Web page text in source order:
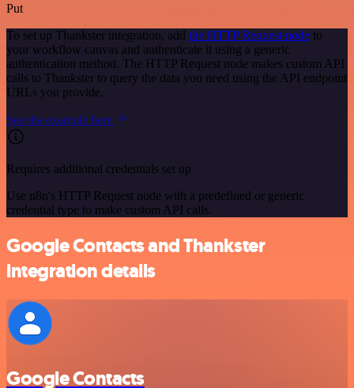
Put
To set up Thankster integration, add the HTTP Request node to
your workflow canvas and authenticate it using a generic
authentication method. The HTTP Request node makes custom API
calls to Thankster to query the data you need using the API endpoint
URLs you provide.
See the example here
Requires additional credentials set up
Use n8n's HTTP Request node with a predefined or generic
credential type to make custom API calls.
Google Contacts and Thankster
integration details
Google Contacts